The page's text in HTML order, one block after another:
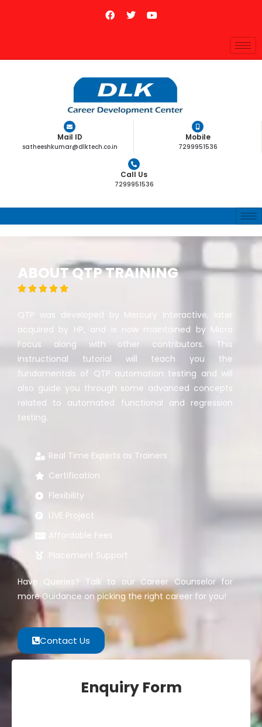
Mail ID
satheeshkumar@dlktech.co.in
Mobile
7299951536
Call Us
7299951536
ABOUT QTP TRAINING
    
QTP was developed by Mercury Interactive, later
acquired by HP, and is now maintained by Micro
Focus along with other contributors. This
instructional tutorial will teach you the
fundamentals of QTP automation testing and will
also guide you through some advanced concepts
related to automated functional and regression
testing.
Real Time Experts as Trainers
Certification
Flexibility
LIVE Project
Affordable Fees
Placement Support
Have Queries? Talk to our Career Counselor for
more Guidance on picking the right career for you!
Contact Us
Enquiry Form